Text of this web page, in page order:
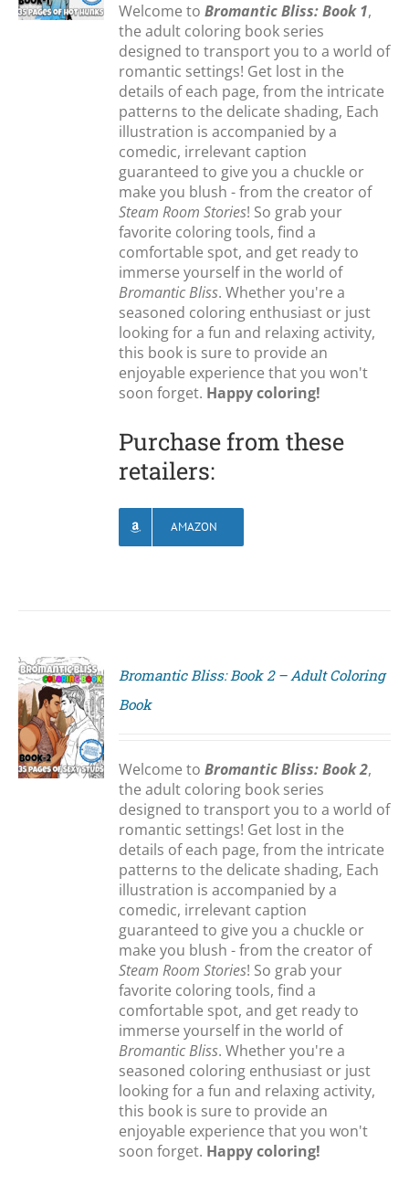
Welcome toBromantic Bliss: Book 1,
the adult coloring book series
designed to transport you to a world of
romantic settings! Get lost in the
details of each page, from the intricate
patterns to the delicate shading, Each
illustration is accompanied by a
comedic, irrelevant caption
guaranteed to give you a chuckle or
make you blush - from the creator of
Steam Room Stories! So grab your
favorite coloring tools, find a
comfortable spot, and get ready to
immerse yourself in the world of
Bromantic Bliss. Whether you're a
seasoned coloring enthusiast or just
looking for a fun and relaxing activity,
this book is sure to provide an
enjoyable experience that you won't
soon forget. Happy coloring!
Purchase from these
retailers:
AMAZON
Bromantic Bliss: Book 2 – Adult Coloring
Book
Welcome toBromantic Bliss: Book 2,
the adult coloring book series
designed to transport you to a world of
romantic settings! Get lost in the
details of each page, from the intricate
patterns to the delicate shading, Each
illustration is accompanied by a
comedic, irrelevant caption
guaranteed to give you a chuckle or
make you blush - from the creator of
Steam Room Stories! So grab your
favorite coloring tools, find a
comfortable spot, and get ready to
immerse yourself in the world of
Bromantic Bliss. Whether you're a
seasoned coloring enthusiast or just
looking for a fun and relaxing activity,
this book is sure to provide an
enjoyable experience that you won't
soon forget. Happy coloring!